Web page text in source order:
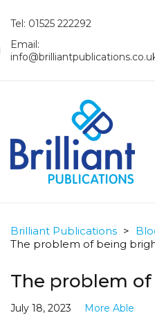
Tel: 01525 222292
Email:
Brilliant Publications >
The problem of being
The problem
July 18, 2023 More Able